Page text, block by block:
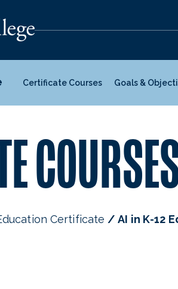
Certificate Courses Goals &
Certificate AI in K-12